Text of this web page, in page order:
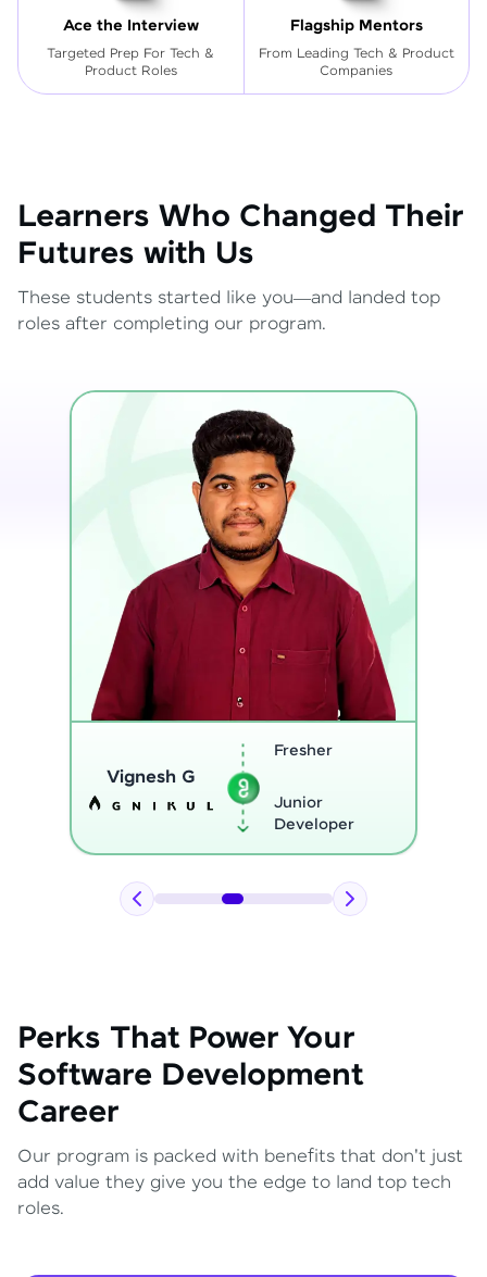
Ace the Interview
Targeted Prep For Tech &
Product Roles
Flagship Mentors
From Leading Tech & Product
Companies
Learners Who Changed Their
Futures with Us
These students started like you—and landed top
roles after completing our program.
Sreejith M
Software
Python
Developer
Perks That Power Your
Software Development
Career
Our program is packed with benefits that don't just
add value they give you the edge to land top tech
roles.